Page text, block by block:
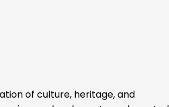
of culture, heritage, and